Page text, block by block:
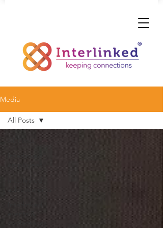
Media
Interlinked
employees
achievements
events &
conferences
All Posts